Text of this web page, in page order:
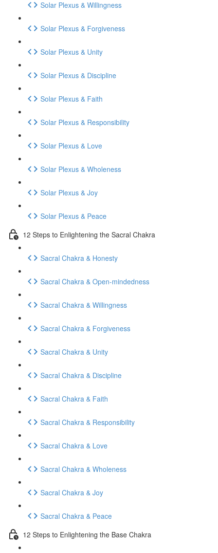
Solar Plexus & Willingness
Solar Plexus & Forgiveness
Solar Plexus & Unity
Solar Plexus & Discipline
Solar Plexus & Faith
Solar Plexus & Responsibility
Solar Plexus & Love
Solar Plexus & Wholeness
Solar Plexus & Joy
Solar Plexus & Peace
12 Steps to Enlightening the Sacral Chakra
Sacral Chakra & Honesty
Sacral Chakra & Open-mindedness
Sacral Chakra & Willingness
Sacral Chakra & Forgiveness
Sacral Chakra & Unity
Sacral Chakra & Discipline
Sacral Chakra & Faith
Sacral Chakra & Responsibility
Sacral Chakra & Love
Sacral Chakra & Wholeness
Sacral Chakra & Joy
Sacral Chakra & Peace
12 Steps to Enlightening the Base Chakra